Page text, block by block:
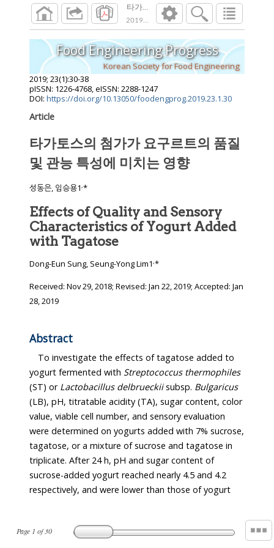
타가토스의 첨가가 요구르트의 품질 및 관
2019;23 ( ):30- 38
Page 1 of30
Food Engineering Progress
Korean Society for Food Engineering
2019; 23(1):30-38
pISSN: 1226-4768, eISSN: 2288-1247
DOI: https://doi.org/10.13050/foodengprog.2019.23.1.30
Article
타가토스의 첨가가 요구르트의 품질
및 관능 특성에 미치는 영향
성동은, 임승용1,*
Effects of Quality and Sensory
Characteristics of Yogurt Added
with Tagatose
Dong-Eun Sung, Seung-Yong Lim1,*
Received: Nov 29, 2018; Revised: Jan 22, 2019; Accepted: Jan
28, 2019
Abstract
To investigate the effects of tagatose added to
yogurt fermented with Streptococcus thermophiles
(ST) or Lactobacillus delbrueckiisubsp. Bulgaricus
(LB), pH, titratable acidity (TA), sugar content, color
value, viable cell number, and sensory evaluation
were determined on yogurts added with 7% sucrose,
tagatose, or a mixture of sucrose and tagatose in
triplicate. After 24 h, pH and sugar content of
sucrose-added yogurt reached nearly 4.5 and 4.2
respectively, and were lower than those of yogurt